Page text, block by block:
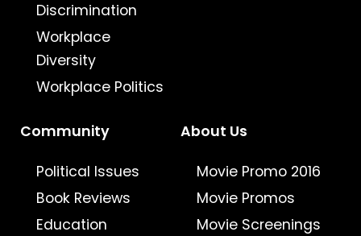
Discrimination
Workplace
Diversity
Workplace Politics
Community
Political Issues
Book Reviews
Education
About Us
Movie Promo 2016
Movie Promos
Movie Screenings